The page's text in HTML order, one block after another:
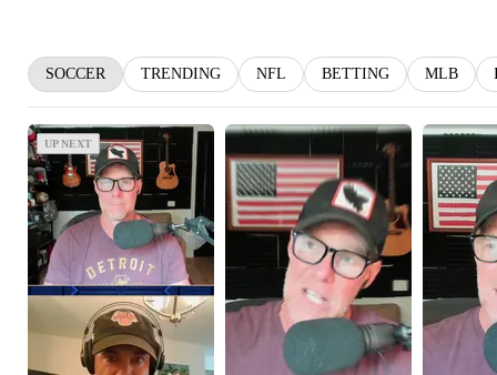
SOCCER TRENDING NFL BETTING MLB
UP NEXT
UP NEXT